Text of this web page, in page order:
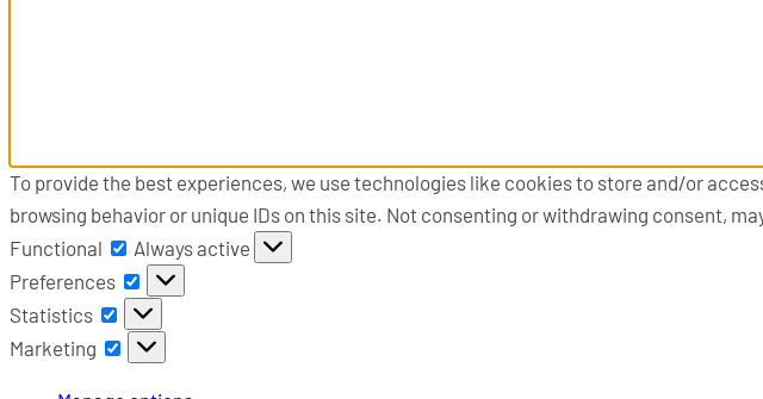
To provide the best experiences, we use technologies like cookies to store and/or
browsing behavior or unique IDs on this site. Not consenting or withdrawing consent,
Functional
Functional
Always active
Preferences
Preferences
Statistics
Statistics
Marketing
Marketing